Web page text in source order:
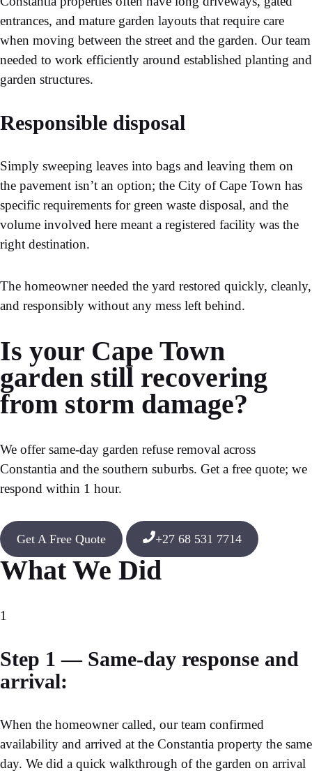
entrances, and mature garden layouts that require care
when moving between the street and the garden. Our team
needed to work efficiently around established planting and
garden structures.
Responsible disposal
Simply sweeping leaves into bags and leaving them on
the pavement isn’t an option; the City of Cape Town has
specific requirements for green waste disposal, and the
volume involved here meant a registered facility was the
right destination.
The homeowner needed the yard restored quickly, cleanly,
and responsibly without any mess left behind.
Is your Cape Town
garden still recovering
from storm damage?
We offer same-day garden refuse removal across
Constantia and the southern suburbs. Get a free quote; we
respond within 1 hour.
Get A Free Quote +27 68 531 7714
What We Did
1
Step 1 — Same-day response and
arrival:
When the homeowner called, our team confirmed
availability and arrived at the Constantia property the same
day. We did a quick walkthrough of the garden on arrival